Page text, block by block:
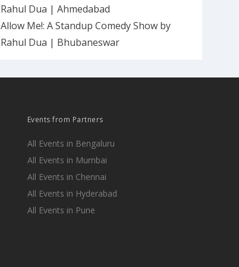
Rahul Dua | Ahmedabad
Allow Me!: A Standup Comedy Show by
Rahul Dua | Bhubaneswar
Events from Partners
All Events in Bengaluru
All Events in Mumbai
All Events in Chennai
All Events in Hyderabad
All Events in Pune